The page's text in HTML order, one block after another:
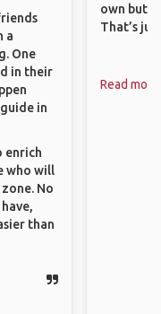
a
One
in their
in
enrich
who will
No
than
own but
That’s
Read more